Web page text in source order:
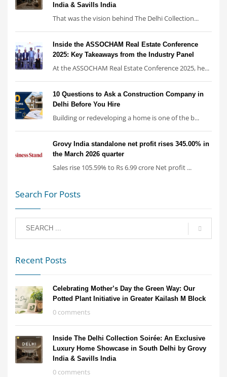
India & Savills India
That was the vision behind The Delhi Collection...
Inside the ASSOCHAM Real Estate Conference
2025: Key Takeaways from the Industry Panel
At the ASSOCHAM Real Estate Conference 2025, he...
10 Questions to Ask a Construction Company in
Delhi Before You Hire
Building or redeveloping a home is one of the b...
Grovy India standalone net profit rises 345.00% in
the March 2026 quarter
Sales rise 105.59% to Rs 6.99 crore Net profit ...
Search For Posts
Recent Posts
Celebrating Mother’s Day the Green Way: Our
Potted Plant Initiative in Greater Kailash M Block
0 comments
Inside The Delhi Collection Soirée: An Exclusive
Luxury Home Showcase in South Delhi by Grovy
India & Savills India
0 comments